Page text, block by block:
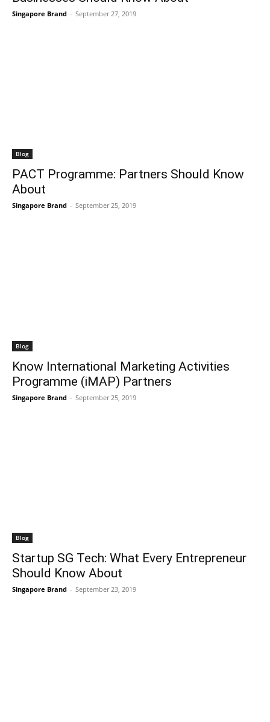
Singapore Brand - September 27, 2019
Blog
PACT Programme: Partners Should Know
About
Singapore Brand - September 25, 2019
Blog
Know International Marketing Activities
Programme (iMAP) Partners
Singapore Brand - September 25, 2019
Blog
Startup SG Tech: What Every Entrepreneur
Should Know About
Singapore Brand - September 23, 2019